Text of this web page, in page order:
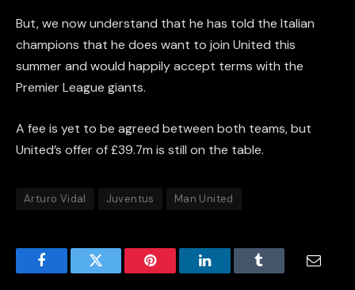
But, we now understand that he has told the Italian
champions that he does want to join United this
summer and would happily accept terms with the
Premier League giants.
A fee is yet to be agreed between both teams, but
United’s offer of £39.7m is still on the table.
Arturo Vidal Juventus Man United
FacebookTwitter Pinterest LinkedInTumblr